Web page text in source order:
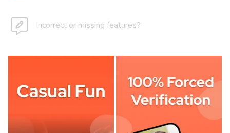
Incorrect or missing features?